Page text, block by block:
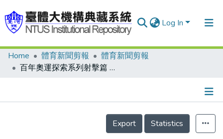
Log In
Communities & Collections
Home 體育新聞剪報
體育新聞剪報
百年奧運探索系列射擊篇 除大陸外 南韓、日本全軍覆沒 亞洲國家不進反退/亞特蘭大奧運射擊賽總獎牌統計表
Details
Export
Statistics